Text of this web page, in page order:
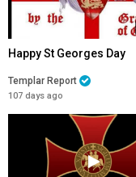
Happy St Georges Day
Templar Report
107 days ago